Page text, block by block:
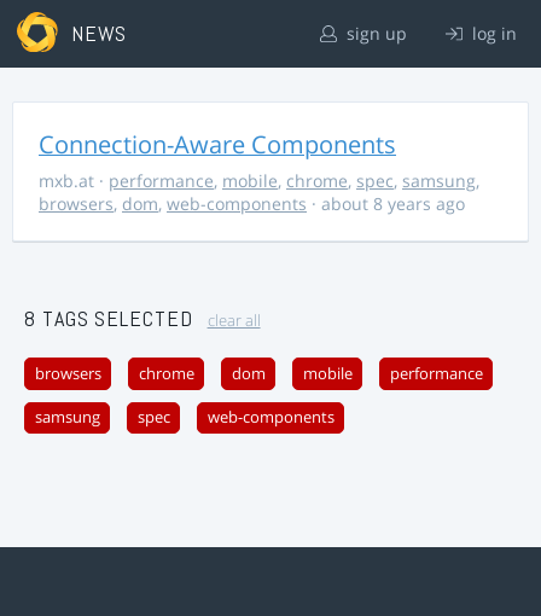
NEWS sign up log in
Connection-Aware Components
mxb.at · performance, mobile, chrome, spec, samsung,
browsers, dom, web-components · about 8 years ago
8 TAGS SELECTED clear all
browsers chrome dom mobile performance
samsung spec web-components